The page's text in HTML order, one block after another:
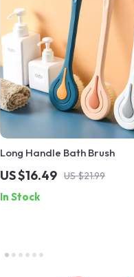
Long Handle Bath Brush
US $16.49 US $21.99
In Stock